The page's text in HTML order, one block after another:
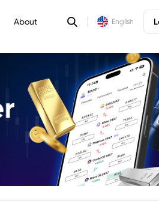
About English